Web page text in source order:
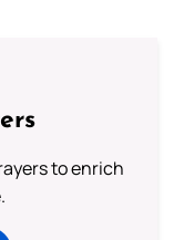
to enrich